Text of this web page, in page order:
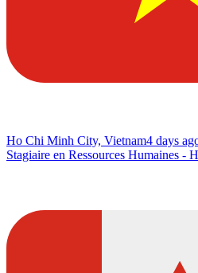
Ho Chi Minh City, Vietnam4 days
Stagiaire en Ressources Humaines -